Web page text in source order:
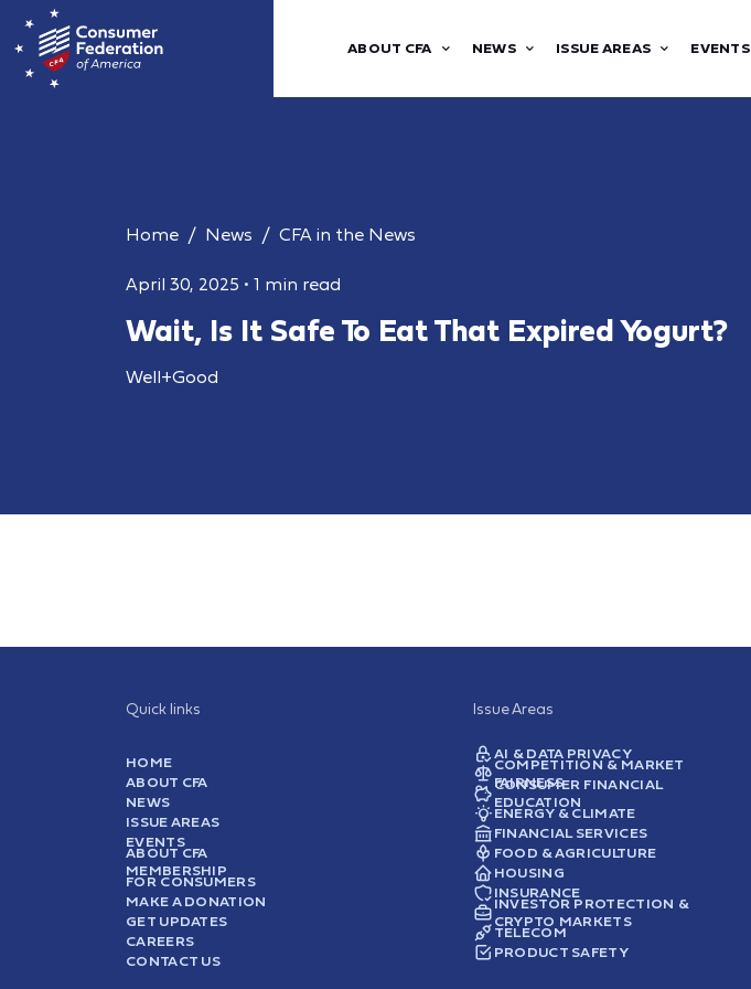
ABOUT CFA NEWS ISSUE AREAS EVENTS
Home News CFA in the News
April 30, 2025 • 1 min read
Wait, Is It Safe To Eat That Expired Yogurt?
Well+Good
Quick links
HOME
ABOUT CFA
NEWS
ISSUE AREAS
EVENTS
ABOUT CFA
MEMBERSHIP
FOR CONSUMERS
MAKE A DONATION
GET UPDATES
CAREERS
CONTACT US
Issue Areas
AI & DATA PRIVACY
COMPETITION & MARKET
FAIRNESS
CONSUMER FINANCIAL
EDUCATION
ENERGY & CLIMATE
FINANCIAL SERVICES
FOOD & AGRICULTURE
HOUSING
INSURANCE
INVESTOR PROTECTION &
CRYPTO MARKETS
TELECOM
PRODUCT SAFETY